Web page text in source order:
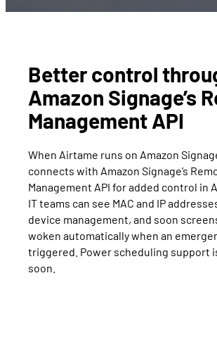
Better control
Amazon Signage’s
Management API
When Airtame runs on Amazon
connects with Amazon Signage’s
Management API for added control in
IT teams can see MAC and IP
device management, and soon
woken automatically when an
triggered. Power scheduling support
soon.